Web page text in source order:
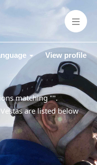
View profile
matching "".
are listed below